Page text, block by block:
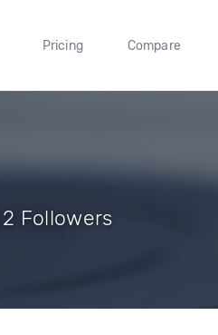
Pricing Compare
Followers